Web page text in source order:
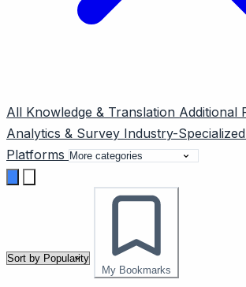
All Knowledge & Translation Additional
Analytics & Survey Industry-Specialized
Platforms
My Bookmarks